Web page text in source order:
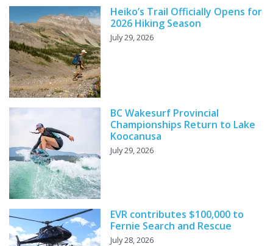
Heiko’s Trail Officially Opens for
2026 Hiking Season
July 29, 2026
BC Wakesurf Provincial
Championships Return to Lake
Koocanusa
July 29, 2026
EVR contributes $100,000 to
Fernie Search and Rescue
July 28, 2026